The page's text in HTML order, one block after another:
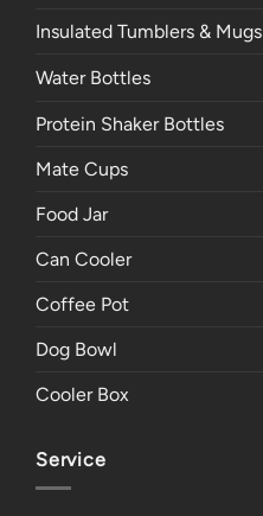
Insulated Tumblers & Mugs
Water Bottles
Protein Shaker Bottles
Mate Cups
Food Jar
Can Cooler
Coffee Pot
Dog Bowl
Cooler Box
Service